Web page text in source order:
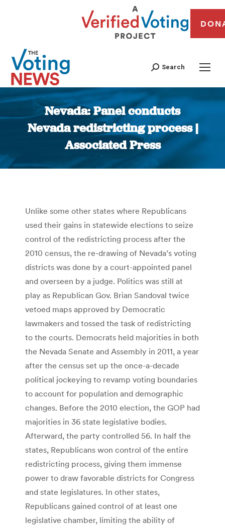
Search
Nevada: Panel conducts
Nevada redistricting process |
Associated Press
You are here:
Unlike some other states where Republicans
used their gains in statewide elections to seize
control of the redistricting process after the
2010 census, the re-drawing of Nevada’s voting
districts was done by a court-appointed panel
and overseen by a judge. Politics was still at
play as Republican Gov. Brian Sandoval twice
vetoed maps approved by Democratic
lawmakers and tossed the task of redistricting
to the courts. Democrats held majorities in both
the Nevada Senate and Assembly in 2011, a year
after the census set up the once-a-decade
political jockeying to revamp voting boundaries
to account for population and demographic
changes. Before the 2010 election, the GOP had
majorities in 36 state legislative bodies.
Afterward, the party controlled 56. In half the
states, Republicans won control of the entire
redistricting process, giving them immense
power to draw favorable districts for Congress
and state legislatures. In other states,
Republicans gained control of at least one
legislative chamber, limiting the ability of